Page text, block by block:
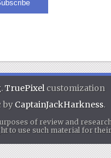
.TruePixelcustomization
by CaptainJackHarkness.
of review and
to use such material for